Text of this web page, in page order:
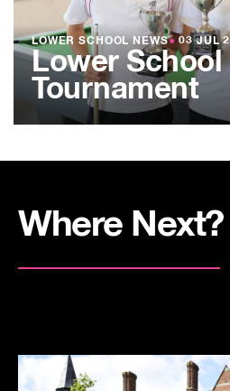
LOWER SCHOOL NEWS● 03 JUL
Lower School
Tournament
Where Next?